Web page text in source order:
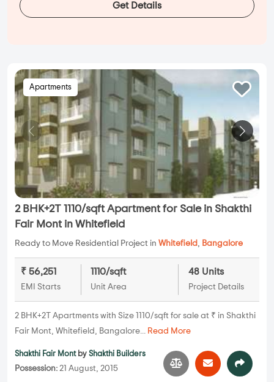
Get Details
Apartments
2 BHK+2T 1110/sqft Apartment for Sale in Shakthi
Fair Mont in Whitefield
Ready to Move Residential Project in Whitefield , Bangalore
₹ 56,251
EMI Starts
1110/sqft
Unit Area
48 Units
Project Details
2 BHK+2T Apartments with Size 1110/sqft for sale at ₹ in Shakthi
Fair Mont, Whitefield, Bangalore... Read More
Shakthi Fair Mont by Shakthi Builders
Possession: 21 August, 2015